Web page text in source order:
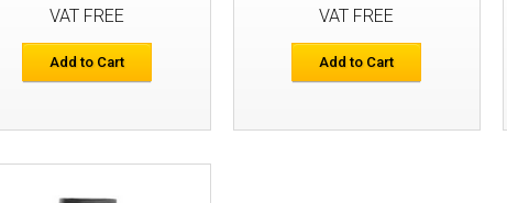
Snickers 9426 FlexiWork
VAT FREE
Add to Cart
VAT FREE
Add to Cart